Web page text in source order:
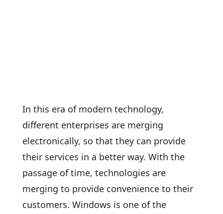
In this era of modern technology,
different enterprises are merging
electronically, so that they can provide
their services in a better way. With the
passage of time, technologies are
merging to provide convenience to their
customers. Windows is one of the